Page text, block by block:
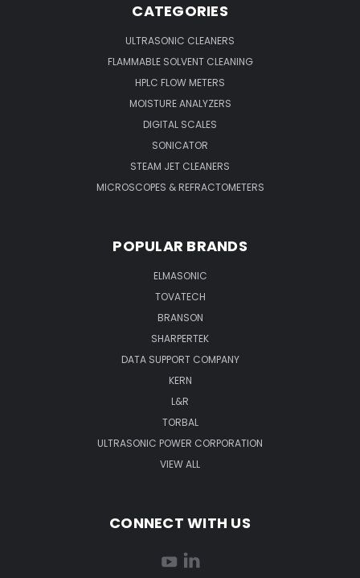
CATEGORIES
ULTRASONIC CLEANERS
FLAMMABLE SOLVENT CLEANING
HPLC FLOW METERS
MOISTURE ANALYZERS
DIGITAL SCALES
SONICATOR
STEAM JET CLEANERS
MICROSCOPES & REFRACTOMETERS
POPULAR BRANDS
ELMASONIC
TOVATECH
BRANSON
SHARPERTEK
DATA SUPPORT COMPANY
KERN
L&R
TORBAL
ULTRASONIC POWER CORPORATION
VIEW ALL
CONNECT WITH US